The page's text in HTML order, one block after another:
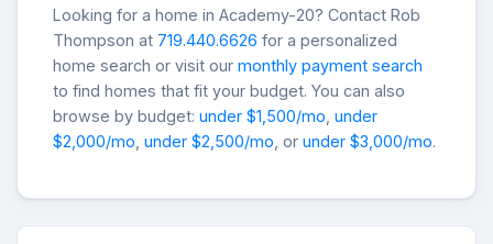
Looking for a home in Academy-20? Contact Rob
Thompson at 719.440.6626 for a personalized
home search or visit our monthly payment search
to find homes that fit your budget. You can also
browse by budget: under $1,500/mo under
$2,000/mo under $2,500/mo , or under $3,000/mo.